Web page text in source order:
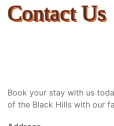
Contact Us
Book your stay with us
of the Black Hills with our